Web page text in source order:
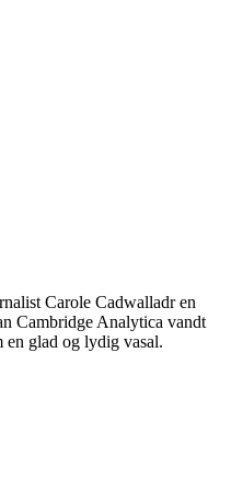
Carole Cadwalladr en
Cambridge Analytica vandt
en glad og lydig vasal.